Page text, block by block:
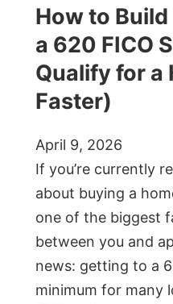
How to
a 620 FICO
Qualify for a
Faster)
April 9, 2026
If you’re currently
about buying a
one of the biggest
between you and
news: getting to a
minimum for many